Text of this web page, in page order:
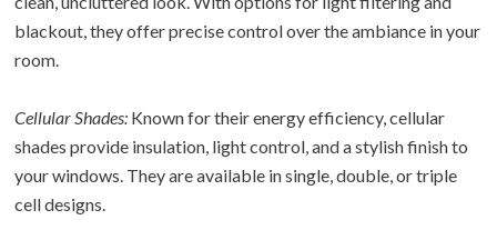
blackout, they offer precise control over the ambiance in your
room.
Cellular Shades: Known for their energy efficiency, cellular
shades provide insulation, light control, and a stylish finish to
your windows. They are available in single, double, or triple
cell designs.